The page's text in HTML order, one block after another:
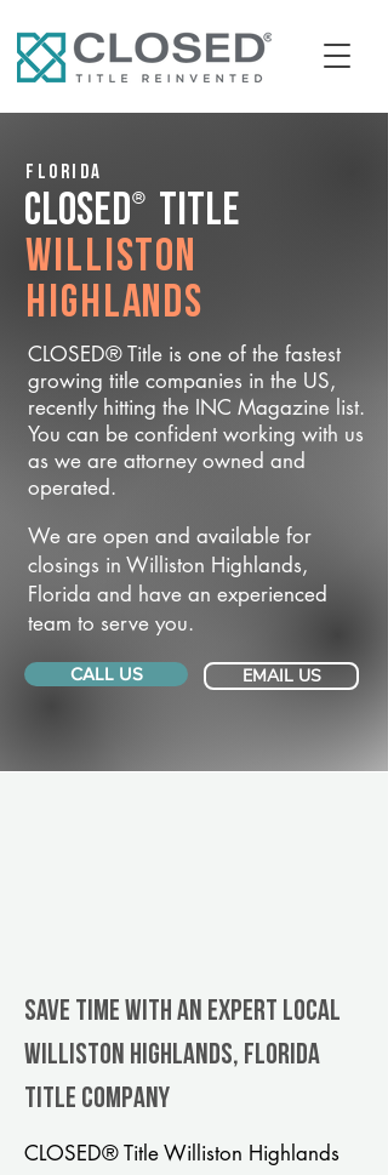
Florida
CLOSED® Title
Williston
Highlands
CLOSED® Title is one of the fastest
growing title companies in the US,
recently hitting the INC Magazine list.
You can be confident working with us
as we are attorney owned and
operated.
We are open and available for
closings in Williston Highlands,
Florida and have an experienced
team to serve you.
CALL US EMAIL US
Save Time With An Expert Local
Williston Highlands, Florida
title company
CLOSED® Title Williston Highlands